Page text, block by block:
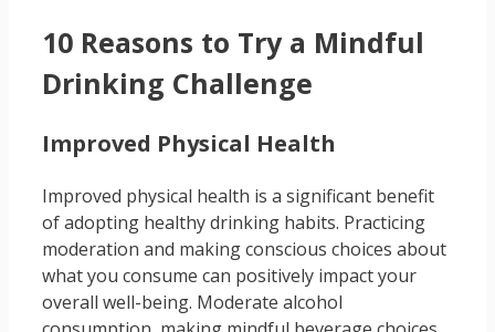
10 Reasons to Try a Mindful
Drinking Challenge
Improved Physical Health
Improved physical health is a significant benefit
of adopting healthy drinking habits. Practicing
moderation and making conscious choices about
what you consume can positively impact your
overall well-being. Moderate alcohol